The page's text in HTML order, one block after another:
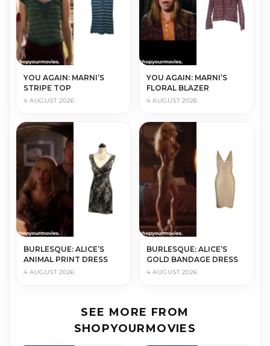
YOU AGAIN: MARNI’S
STRIPE TOP
4 AUGUST 2026
YOU AGAIN: MARNI’S
FLORAL BLAZER
4 AUGUST 2026
BURLESQUE: ALICE’S
ANIMAL PRINT DRESS
4 AUGUST 2026
BURLESQUE: ALICE’S
GOLD BANDAGE DRESS
4 AUGUST 2026
SEE MORE FROM
SHOPYOURMOVIES